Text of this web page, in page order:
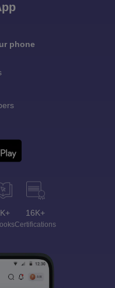
phone
16K+
Certifications